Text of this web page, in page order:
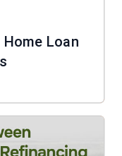
Loan